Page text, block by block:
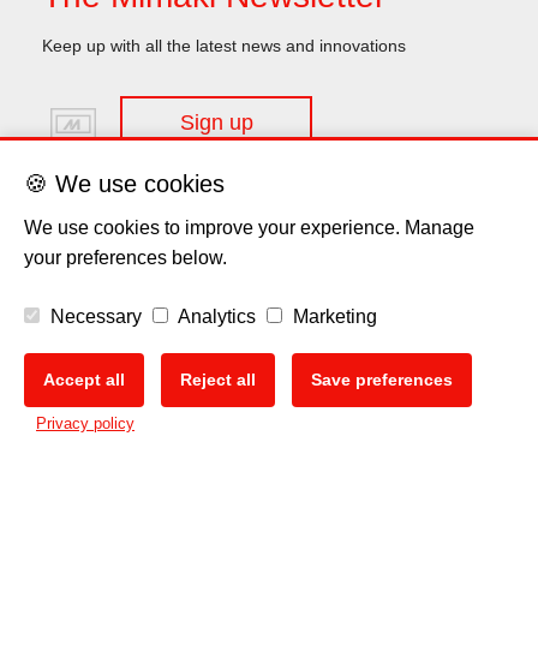
Keep up with all the latest news and innovations
Sign up
Disclaimer
Privacy Policy
🍪 We use cookies
We use cookies to improve your experience. Manage
your preferences below.
Necessary Analytics Marketing
Accept all Reject all Save preferences
Privacy policy
🍪